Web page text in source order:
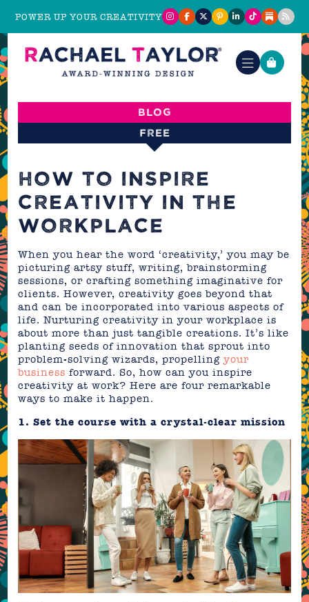
POWER UP YOUR CREATIVITY
Blog
FREE
HOW TO INSPIRE
CREATIVITY IN THE
WORKPLACE
When you hear the word ‘creativity,’ you may be
picturing artsy stuff, writing, brainstorming
sessions, or crafting something imaginative for
clients. However, creativity goes beyond that
and can be incorporated into various aspects of
life. Nurturing creativity in your workplace is
about more than just tangible creations. It’s like
planting seeds of innovation that sprout into
problem-solving wizards, propellingyour
business forward. So, how can you inspire
creativity at work? Here are four remarkable
ways to make it happen.
1. Set the course with a crystal-clear mission